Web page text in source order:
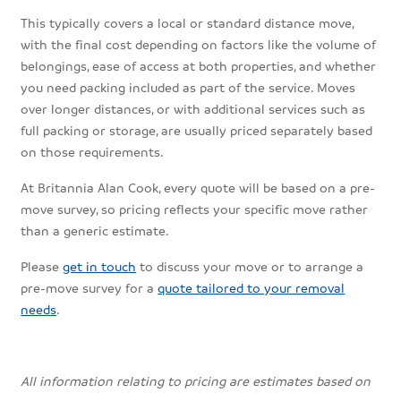
This typically covers a local or standard distance move,
with the final cost depending on factors like the volume of
belongings, ease of access at both properties, and whether
you need packing included as part of the service. Moves
over longer distances, or with additional services such as
full packing or storage, are usually priced separately based
on those requirements.
At Britannia Alan Cook, every quote will be based on a pre-
move survey, so pricing reflects your specific move rather
than a generic estimate.
Pleaseget in touch to discuss your move or to arrange a
pre-move survey for aquote tailored to your removal
needs.
All information relating to pricing are estimates based on